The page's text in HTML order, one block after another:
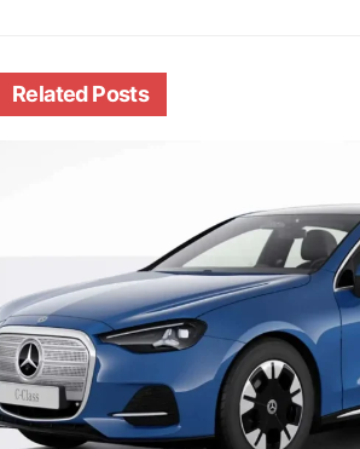
RelatedPosts